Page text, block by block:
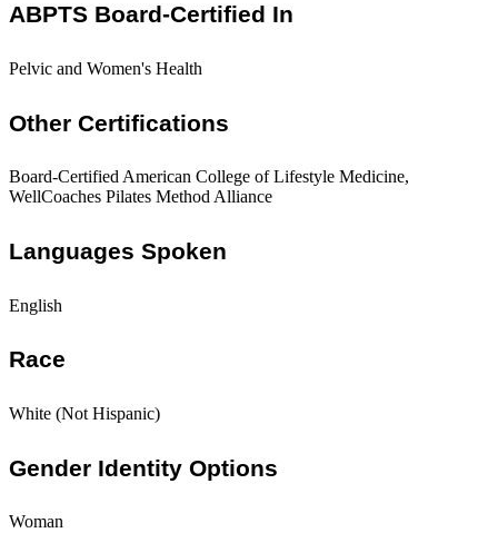
ABPTS Board-Certified In
Pelvic and Women's Health
Other Certifications
Board-Certified American College of Lifestyle Medicine,
WellCoaches Pilates Method Alliance
Languages Spoken
English
Race
White (Not Hispanic)
Gender Identity Options
Woman